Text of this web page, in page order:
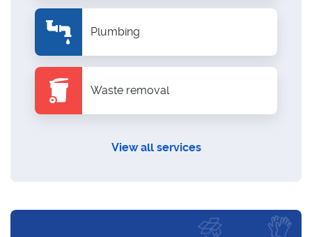
Plumbing
Waste removal
View all services